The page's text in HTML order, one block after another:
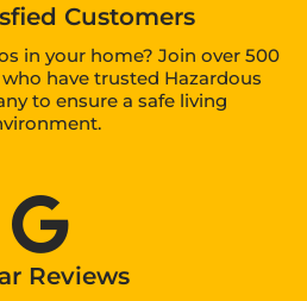
Customers
in your home? Join over 500
have trusted Hazardous
to ensure a safe living
Reviews